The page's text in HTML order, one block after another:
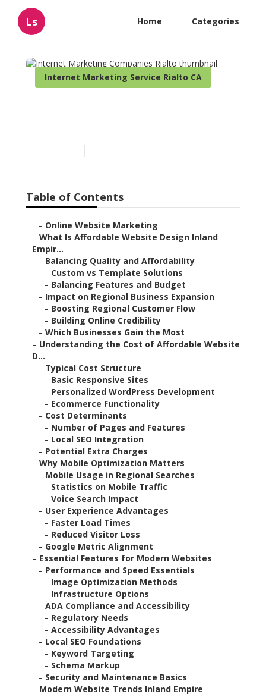
Ls Home Categories
Internet Marketing Service Rialto CA
Table of Contents
– Online Website Marketing
– What Is Affordable Website Design Inland
Empir...
– Balancing Quality and Affordability
– Custom vs Template Solutions
– Balancing Features and Budget
– Impact on Regional Business Expansion
– Boosting Regional Customer Flow
– Building Online Credibility
– Which Businesses Gain the Most
– Understanding the Cost of Affordable Website
D...
– Typical Cost Structure
– Basic Responsive Sites
– Personalized WordPress Development
– Ecommerce Functionality
– Cost Determinants
– Number of Pages and Features
– Local SEO Integration
– Potential Extra Charges
– Why Mobile Optimization Matters
– Mobile Usage in Regional Searches
– Statistics on Mobile Traffic
– Voice Search Impact
– User Experience Advantages
– Faster Load Times
– Reduced Visitor Loss
– Google Metric Alignment
– Essential Features for Modern Websites
– Performance and Speed Essentials
– Image Optimization Methods
– Infrastructure Options
– ADA Compliance and Accessibility
– Regulatory Needs
– Accessibility Advantages
– Local SEO Foundations
– Keyword Targeting
– Schema Markup
– Security and Maintenance Basics
– Modern Website Trends Inland Empire